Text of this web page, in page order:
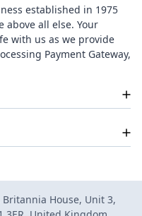
established in 1975
above all else. Your
with us as we provide
Payment Gateway,
House, Unit 3,